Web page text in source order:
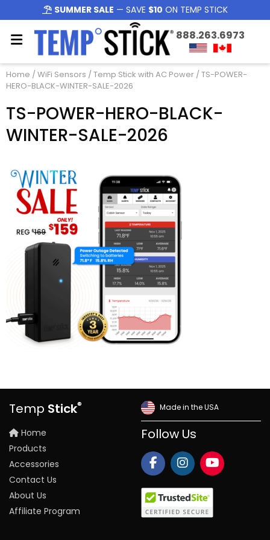
SUMMER SALE — SAVE $10 ON TEMP STICK
888.263.6973
Home / WiFi Sensors / Temp Stick with AC Power / TS-POWER-
HERO-BLACK-WINTER-SALE-2026
TS-POWER-HERO-BLACK-
WINTER-SALE-2026
Temp Stick®
Home
Products
Accessories
Contact Us
About Us
Affiliate Program
Made in the USA
Follow Us